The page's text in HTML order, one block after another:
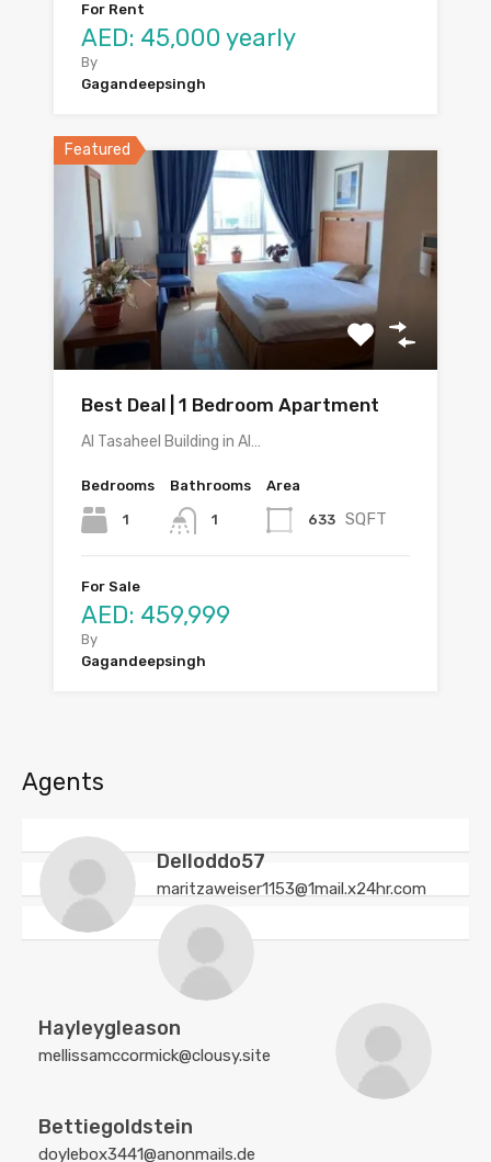
For Rent
AED: 45,000 yearly
By
Gagandeepsingh
Featured
Best Deal | 1 Bedroom Apartment
Al Tasaheel Building in Al…
Bedrooms
1
Bathrooms
1
Area
633 SQFT
For Sale
AED: 459,999
By
Gagandeepsingh
Agents
Delloddo57
maritzaweiser1153@1mail.x24hr.com
Hayleygleason
mellissamccormick@clousy.site
Bettiegoldstein
doylebox3441@anonmails.de